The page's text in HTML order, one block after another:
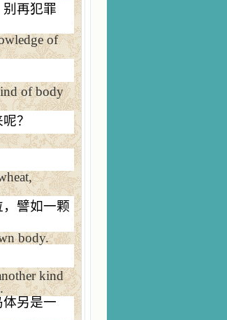
再犯罪
of
of body
？
譬如一颗
body.
kind
另是一